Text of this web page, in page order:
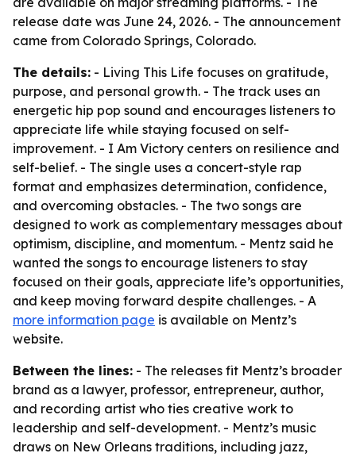
release date was June 24, 2026. - The announcement
came from Colorado Springs, Colorado.
The details: - Living This Life focuses on gratitude,
purpose, and personal growth. - The track uses an
energetic hip pop sound and encourages listeners to
appreciate life while staying focused on self-
improvement. - I Am Victory centers on resilience and
self-belief. - The single uses a concert-style rap
format and emphasizes determination, confidence,
and overcoming obstacles. - The two songs are
designed to work as complementary messages about
optimism, discipline, and momentum. - Mentz said he
wanted the songs to encourage listeners to stay
focused on their goals, appreciate life’s opportunities,
and keep moving forward despite challenges. - A
more information page is available on Mentz’s
website.
Between the lines: - The releases fit Mentz’s broader
brand as a lawyer, professor, entrepreneur, author,
and recording artist who ties creative work to
leadership and self-development. - Mentz’s music
draws on New Orleans traditions, including jazz,